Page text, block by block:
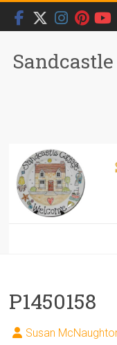
Skip
content
P1450158
Susan